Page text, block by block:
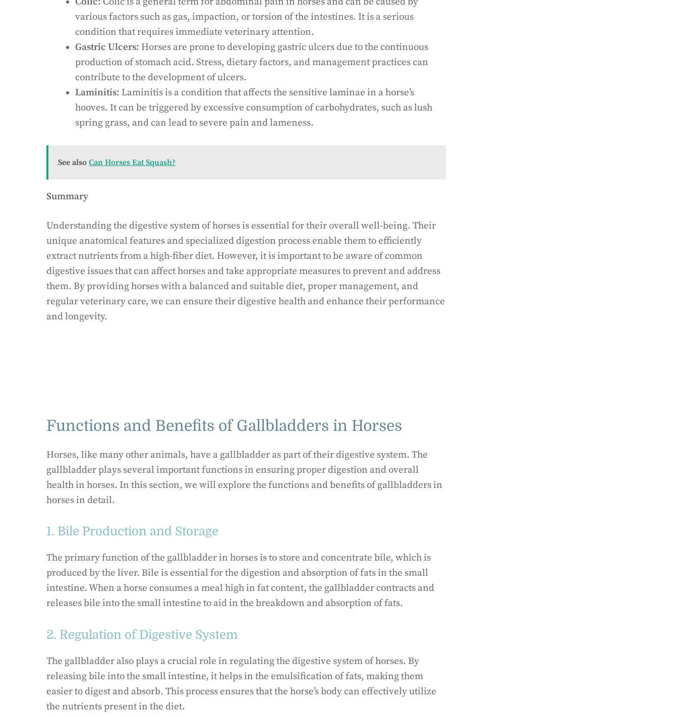
various factors such as gas, impaction, or torsion of the intestines. It is a serious
condition that requires immediate veterinary attention.
Gastric Ulcers: Horses are prone to developing gastric ulcers due to the continuous
production of stomach acid. Stress, dietary factors, and management practices can
contribute to the development of ulcers.
Laminitis: Laminitis is a condition that affects the sensitive laminae in a horse’s
hooves. It can be triggered by excessive consumption of carbohydrates, such as lush
spring grass, and can lead to severe pain and lameness.
See also Can Horses Eat Squash?
Summary
Understanding the digestive system of horses is essential for their overall well-being. Their
unique anatomical features and specialized digestion process enable them to efficiently
extract nutrients from a high-fiber diet. However, it is important to be aware of common
digestive issues that can affect horses and take appropriate measures to prevent and address
them. By providing horses with a balanced and suitable diet, proper management, and
regular veterinary care, we can ensure their digestive health and enhance their performance
and longevity.
Functions and Benefits of Gallbladders in Horses
Horses, like many other animals, have a gallbladder as part of their digestive system. The
gallbladder plays several important functions in ensuring proper digestion and overall
health in horses. In this section, we will explore the functions and benefits of gallbladders in
horses in detail.
1. Bile Production and Storage
The primary function of the gallbladder in horses is to store and concentrate bile, which is
produced by the liver. Bile is essential for the digestion and absorption of fats in the small
intestine. When a horse consumes a meal high in fat content, the gallbladder contracts and
releases bile into the small intestine to aid in the breakdown and absorption of fats.
2. Regulation of Digestive System
The gallbladder also plays a crucial role in regulating the digestive system of horses. By
releasing bile into the small intestine, it helps in the emulsification of fats, making them
easier to digest and absorb. This process ensures that the horse’s body can effectively utilize
the nutrients present in the diet.